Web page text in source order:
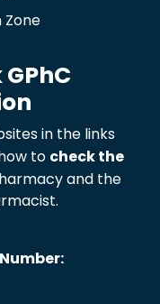
Zone
in the links
to check the
and the